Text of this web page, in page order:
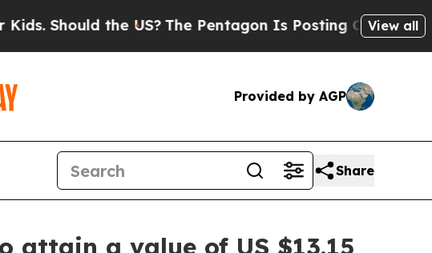
the US?The Pentagon Is Posting Cryptic BiblicalView all
Provided by AGP
Share
attain a value of US $13.15